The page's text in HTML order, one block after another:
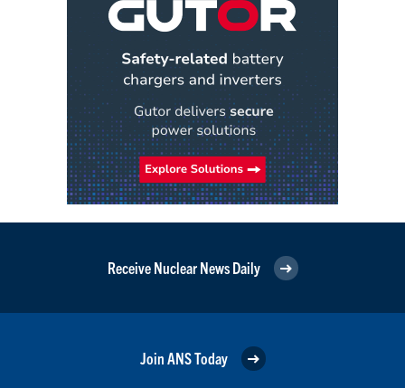
Receive Nuclear News Daily
Join ANS Today